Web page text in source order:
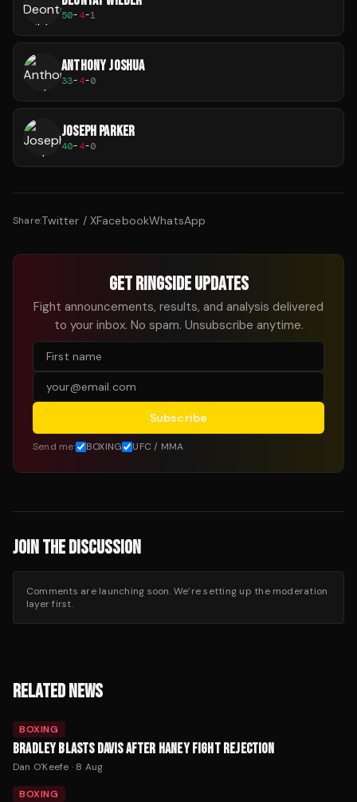
50-4-1
ANTHONY JOSHUA
33-4-0
JOSEPH PARKER
40-4-0
Share:Twitter / XFacebookWhatsApp
GET RINGSIDE UPDATES
Fight announcements, results, and analysis delivered
to your inbox. No spam. Unsubscribe anytime.
Subscribe
Send me: BOXING UFC / MMA
JOIN THE DISCUSSION
Comments are launching soon. We’re setting up the moderation
layer first.
RELATED NEWS
BOXING
BRADLEY BLASTS DAVIS AFTER HANEY FIGHT REJECTION
Dan O'Keefe · 8 Aug
BOXING